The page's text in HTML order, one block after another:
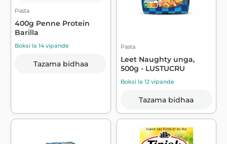
Pasta
400g Penne Protein
Barilla
Boksi la 14 vipande
Tazama bidhaa
Pasta
Leet Naughty unga,
500g - LUSTUCRU
Boksi la 12 vipande
Tazama bidhaa